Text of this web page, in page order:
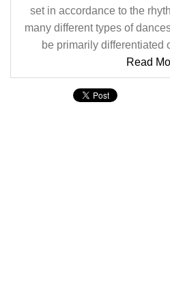
set in accordance to the
many different types of
be primarily differentiated
Read